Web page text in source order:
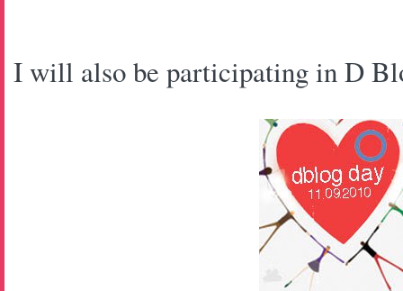
I will also be participating in D